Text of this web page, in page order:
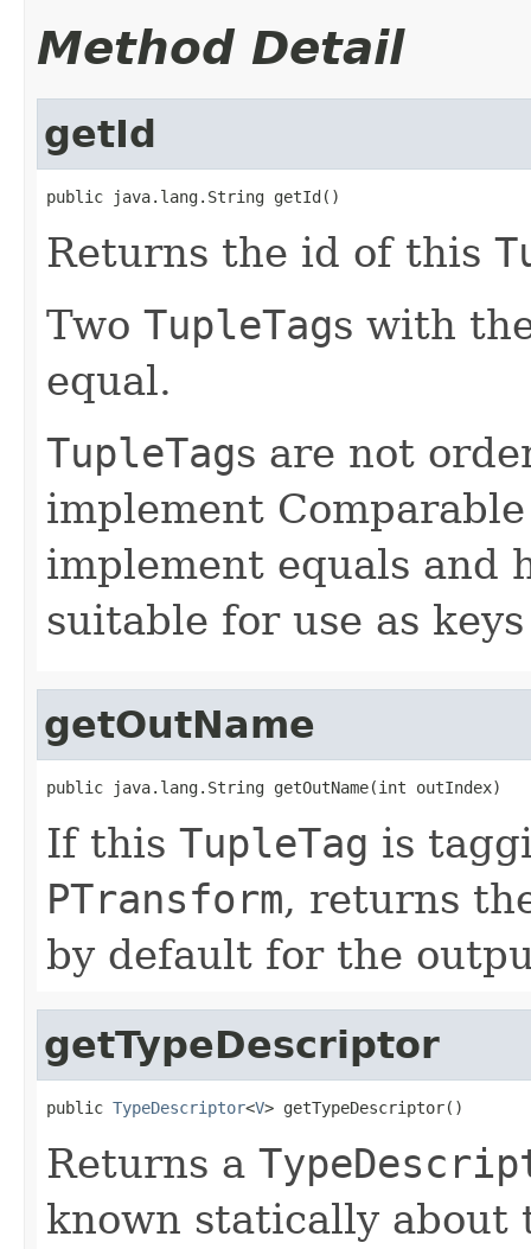
Method Detail
getId
public java.lang.String getId()
Returns the id of this
Two TupleTags with
equal.
TupleTags are not
implement
implement equals and
suitable for use as
getOutName
public java.lang.String getOutName(int outIndex)
If this TupleTag is
PTransform, returns
by default for the
getTypeDescriptor
public TypeDescriptor<V> getTypeDescriptor()
Returns a
known statically